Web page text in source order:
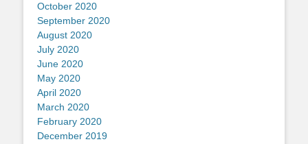
October 2020
September 2020
August 2020
July 2020
June 2020
May 2020
April 2020
March 2020
February 2020
December 2019